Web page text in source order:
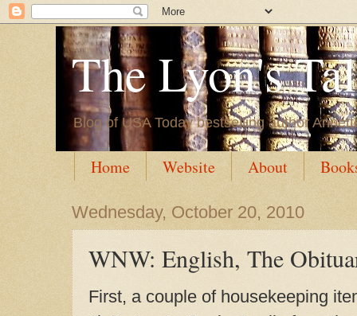
The Lyon's
Blog of USA Today bestselling author
Home Website About
Wednesday, October 20, 2010
WNW: English, The
First, a couple of housekeeping